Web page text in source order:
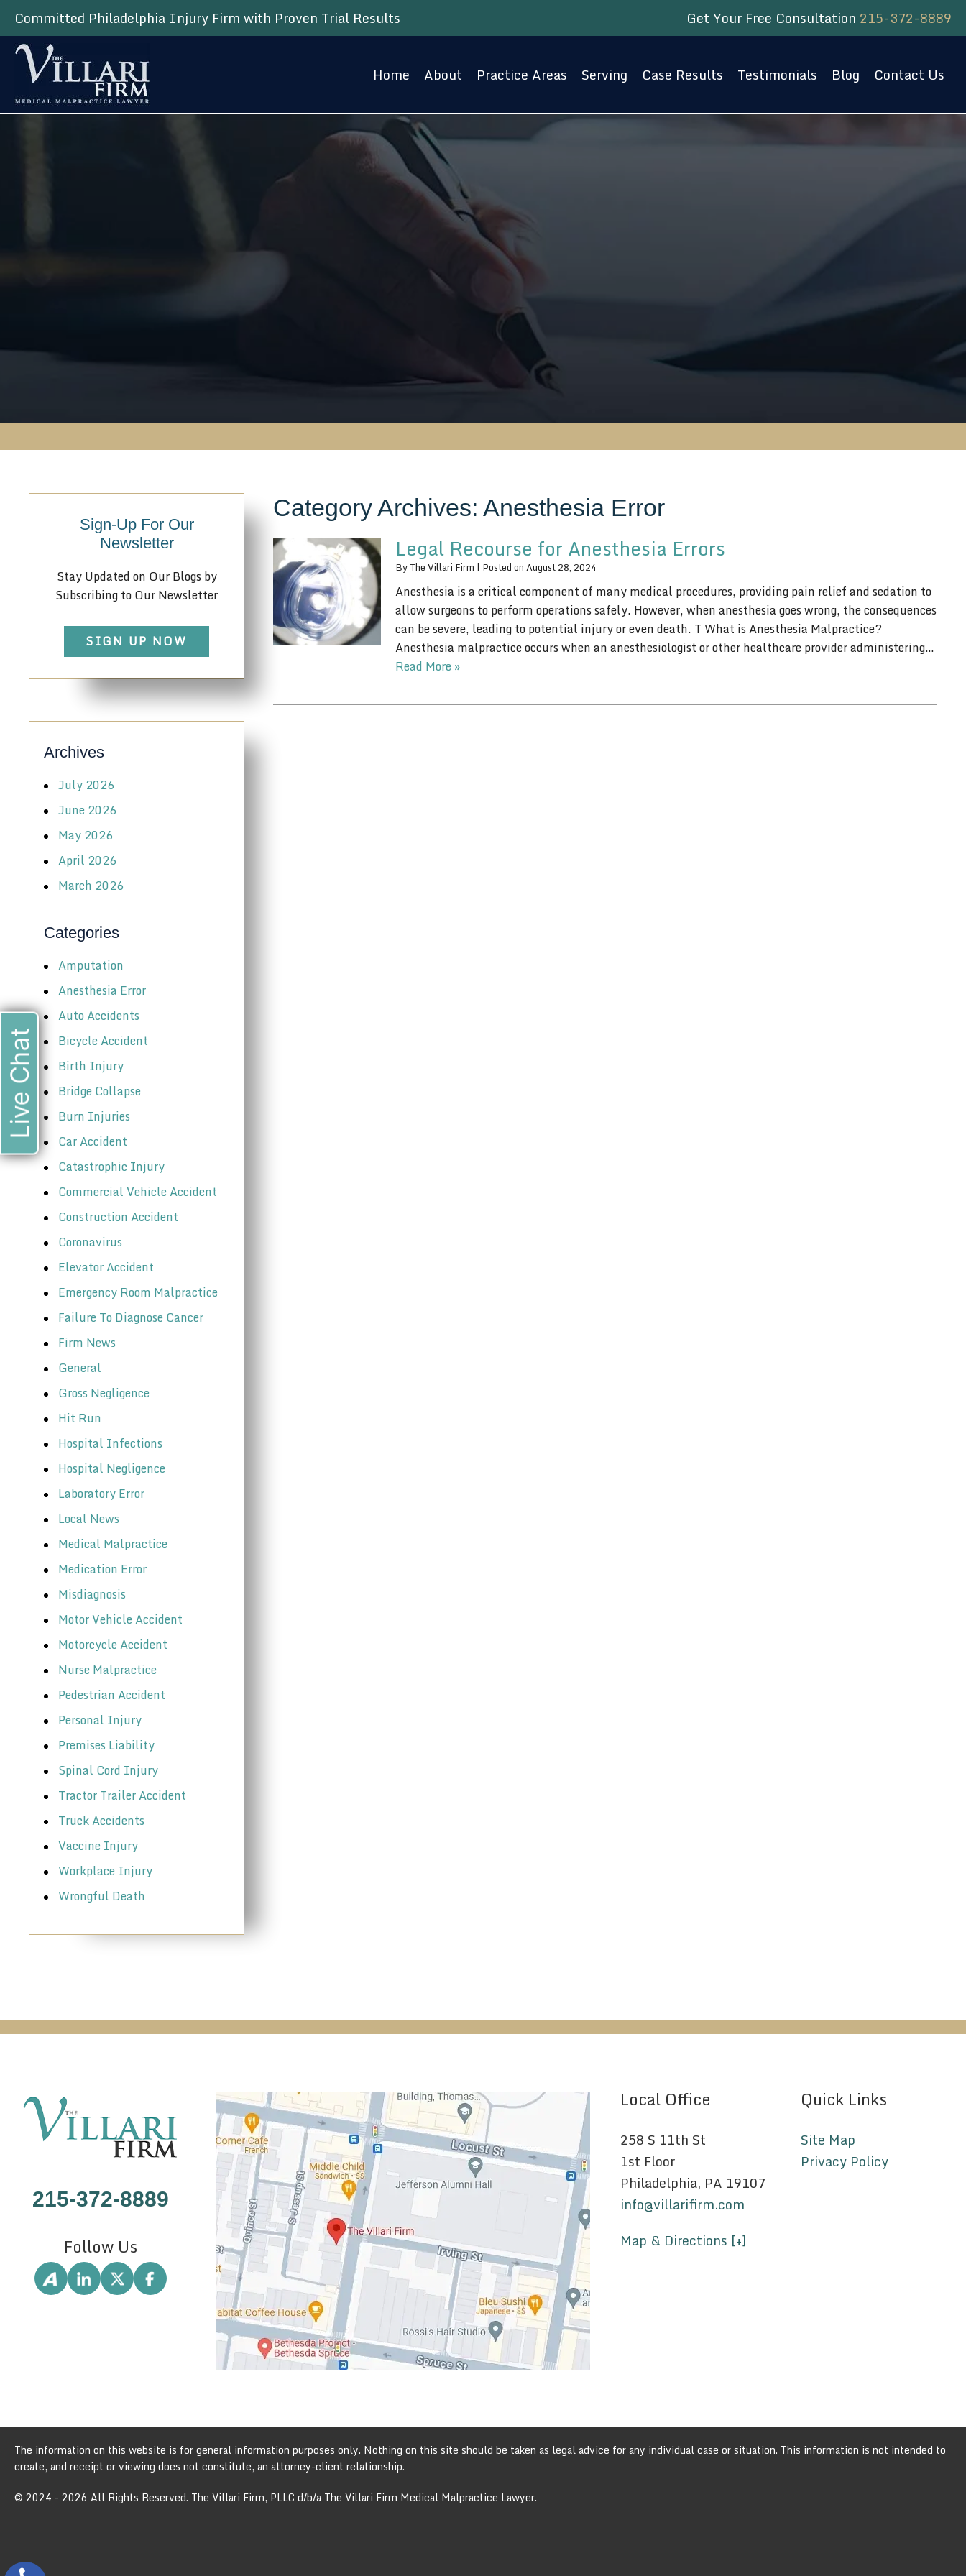
Committed Philadelphia Injury Firm with Proven Trial Results Get Your Free Consultation 215-372-8889
Home About Practice Areas Serving Case Results Testimonials Blog Contact Us
Category Archives: Anesthesia Error
Legal Recourse for Anesthesia Errors
By The Villari Firm | Posted on August 28, 2024
Anesthesia is a critical component of many medical procedures, providing pain relief and sedation to
allow surgeons to perform operations safely. However, when anesthesia goes wrong, the consequences
can be severe, leading to potential injury or even death. T What is Anesthesia Malpractice?
Anesthesia malpractice occurs when an anesthesiologist or other healthcare provider administering…
Read More »
Sign-Up For Our
Newsletter
Stay Updated on Our Blogs by
Subscribing to Our Newsletter
SIGN UP NOW
Archives
July 2026
June 2026
May 2026
April 2026
March 2026
Categories
Amputation
Anesthesia Error
Auto Accidents
Bicycle Accident
Birth Injury
Bridge Collapse
Burn Injuries
Car Accident
Catastrophic Injury
Commercial Vehicle Accident
Construction Accident
Coronavirus
Elevator Accident
Emergency Room Malpractice
Failure To Diagnose Cancer
Firm News
General
Gross Negligence
Hit Run
Hospital Infections
Hospital Negligence
Laboratory Error
Local News
Medical Malpractice
Medication Error
Misdiagnosis
Motor Vehicle Accident
Motorcycle Accident
Nurse Malpractice
Pedestrian Accident
Personal Injury
Premises Liability
Spinal Cord Injury
Tractor Trailer Accident
Truck Accidents
Vaccine Injury
Workplace Injury
Wrongful Death
215-372-8889
Follow Us
Local Office
258 S 11th St
1st Floor
Philadelphia, PA 19107
info@villarifirm.com
Map & Directions [+]
Quick Links
Site Map
Privacy Policy
The information on this website is for general information purposes only. Nothing on this site should be taken as legal advice for any individual case or situation. This information is not intended to
create, and receipt or viewing does not constitute, an attorney-client relationship.
© 2024 - 2026 All Rights Reserved. The Villari Firm, PLLC d/b/a The Villari Firm Medical Malpractice Lawyer.
Live Chat